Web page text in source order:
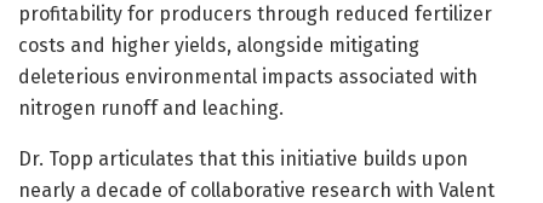
profitability for producers through reduced fertilizer
costs and higher yields, alongside mitigating
deleterious environmental impacts associated with
nitrogen runoff and leaching.
Dr. Topp articulates that this initiative builds upon
nearly a decade of collaborative research with Valent